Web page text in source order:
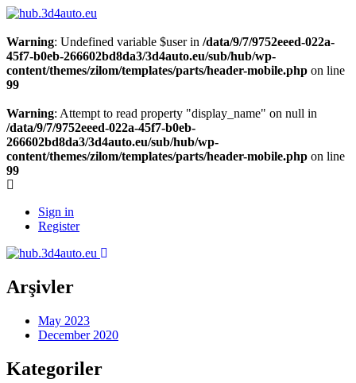
Warning: Undefined variable $user in /data/9/7/9752eeed-022a-
45f7-b0eb-266602bd8da3/3d4auto.eu/sub/hub/wp-
content/themes/zilom/templates/parts/header-mobile.php on line
99
Warning: Attempt to read property "display_name" on null in
/data/9/7/9752eeed-022a-45f7-b0eb-
266602bd8da3/3d4auto.eu/sub/hub/wp-
content/themes/zilom/templates/parts/header-mobile.php on line
99
Sign in
Register
Arşivler
May 2023
December 2020
Kategoriler